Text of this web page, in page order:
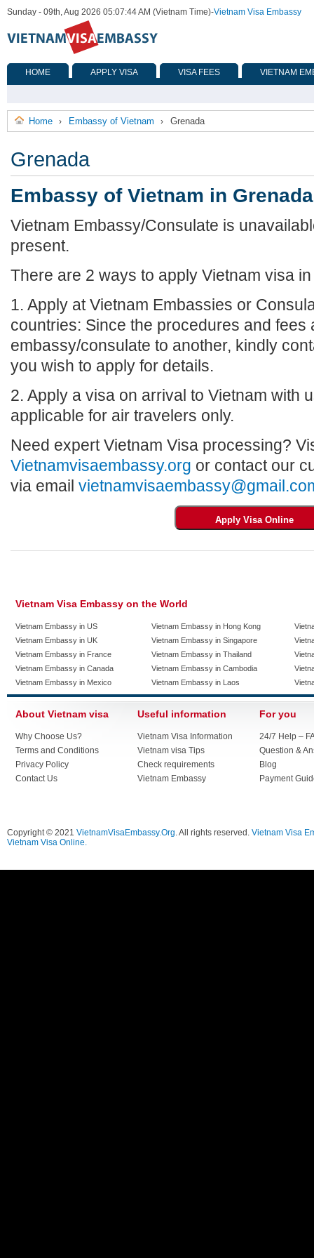
Sunday - 09th, Aug 2026 05:07:44 AM (Vietnam Time)-Vietnam Visa Embassy
HOME APPLY VISA VISA FEES VIETNAM
Home › Embassy of Vietnam › Grenada
Grenada
Embassy of Vietnam in Grenada
Vietnam Embassy/Consulate is
present.
There are 2 ways to apply Vietnam visa
1. Apply at Vietnam Embassies or
countries: Since the procedures and fees
embassy/consulate to another, kindly
you wish to apply for details.
2. Apply a visa on arrival to Vietnam with
applicable for air travelers only.
Need expert Vietnam Visa processing?
Vietnamvisaembassy.org or contact our
via email
Vietnam Visa Embassy on the World
Vietnam Embassy in US
Vietnam Embassy in UK
Vietnam Embassy in France
Vietnam Embassy in Canada
Vietnam Embassy in Mexico
Vietnam Embassy in Hong Kong
Vietnam Embassy in Singapore
Vietnam Embassy in Thailand
Vietnam Embassy in Cambodia
Vietnam Embassy in Laos
About Vietnam visa
Why Choose Us?
Terms and Conditions
Privacy Policy
Contact Us
Useful information
Vietnam Visa Information
Vietnam visa Tips
Check requirements
Vietnam Embassy
For you
24/7 Help –
Question &
Blog
Payment
Copyright © 2021 VietnamVisaEmbassy.Org. All rights reserved. Vietnam Visa
Vietnam Visa Online.